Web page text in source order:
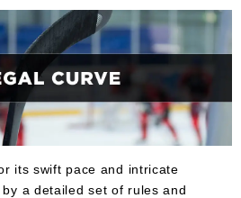
its swift pace and intricate
a detailed set of rules and